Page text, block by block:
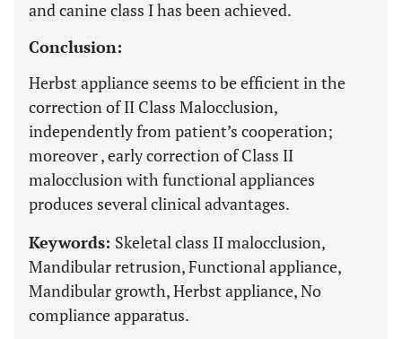
and canine class I has been achieved.
Conclusion:
Herbst appliance seems to be efficient in the
correction of II Class Malocclusion,
independently from patient’s cooperation;
moreover , early correction of Class II
malocclusion with functional appliances
produces several clinical advantages.
Keywords: Skeletal class II malocclusion,
Mandibular retrusion, Functional appliance,
Mandibular growth, Herbst appliance, No
compliance apparatus.